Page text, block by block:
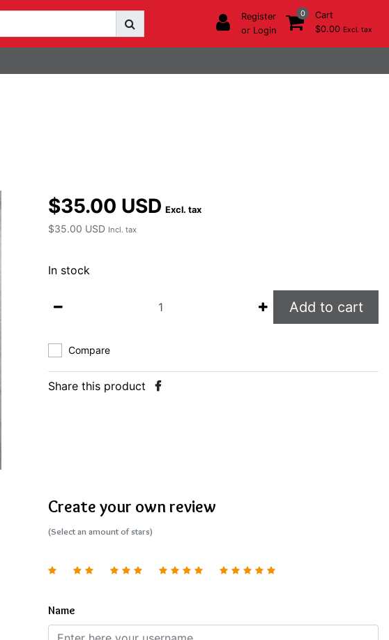
Register
or Login
0
Cart
$0.00 Excl. tax
$35.00 USD Excl. tax
$35.00 USD Incl. tax
In stock
Add to cart
Compare
Share this product
Create your own review
(Select an amount of stars)
Name